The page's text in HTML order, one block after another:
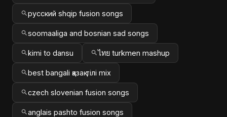
русский shqip fusion songs
soomaaliga and bosnian sad songs
kimi to dansu ไทย turkmen mashup
best bangali қазақ тілі mix
czech slovenian fusion songs
anglais pashto fusion songs